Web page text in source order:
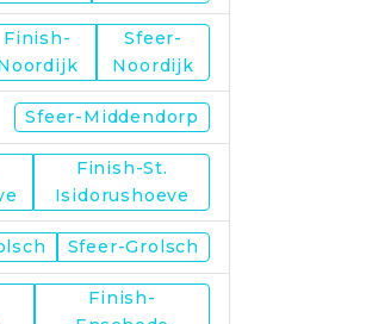
Finish-
Sfeer-
Noordijk
Sfeer-Middendorp
Finish-St.
Isidorushoeve
Sfeer-Grolsch
Finish-